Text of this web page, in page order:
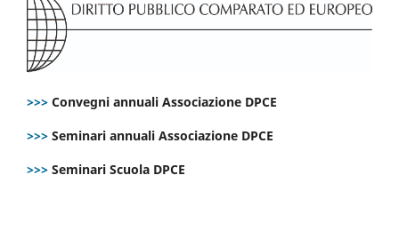
>>> Convegni annuali Associazione DPCE
>>> Seminari annuali Associazione DPCE
>>> Seminari Scuola DPCE